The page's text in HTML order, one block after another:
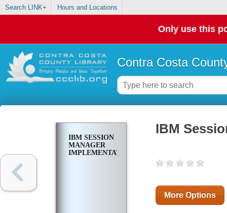
Search LINK+ Hours and Locations
Only use this
Contra Costa
IBM SESSION
MANAGER
IMPLEMENTATION
IBM
More Options